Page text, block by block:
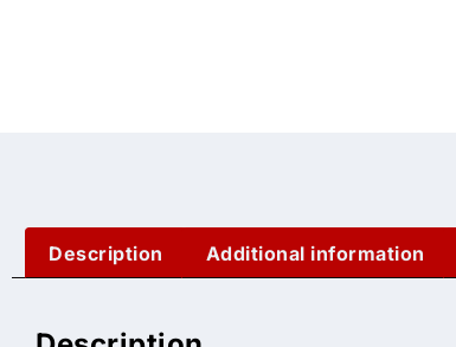
Description Additional information